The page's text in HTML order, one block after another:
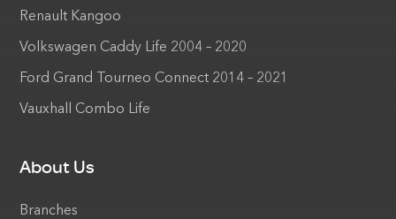
Renault Kangoo
Volkswagen Caddy Life 2004 – 2020
Ford Grand Tourneo Connect 2014 – 2021
Vauxhall Combo Life
About Us
Branches